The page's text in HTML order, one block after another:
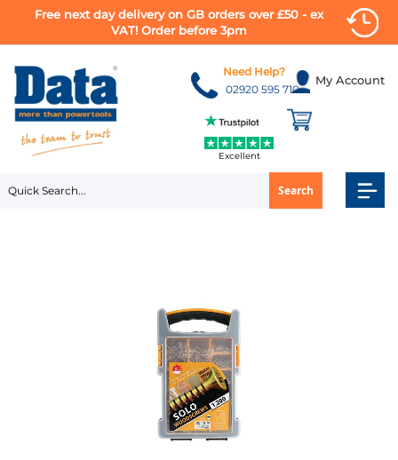
Free next day delivery on GB orders over £50 - ex
VAT! Order before 3pm
to
Content
My Account
Search
Need Help?
02920 595 710
Excellent